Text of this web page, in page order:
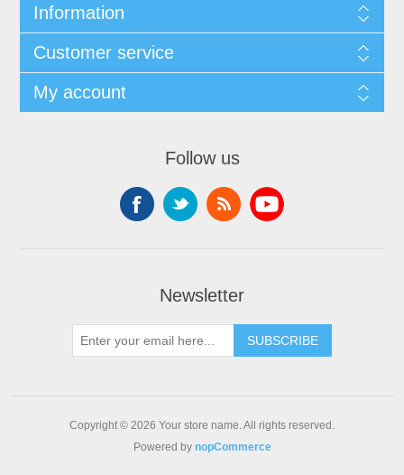
Information
Customer service
My account
Follow us
Newsletter
Copyright © 2026 Your store name. All rights reserved.
Powered by nopCommerce